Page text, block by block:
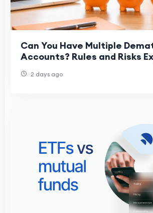
Can You Have Multiple
Accounts? Rules and Risks
2 days ago